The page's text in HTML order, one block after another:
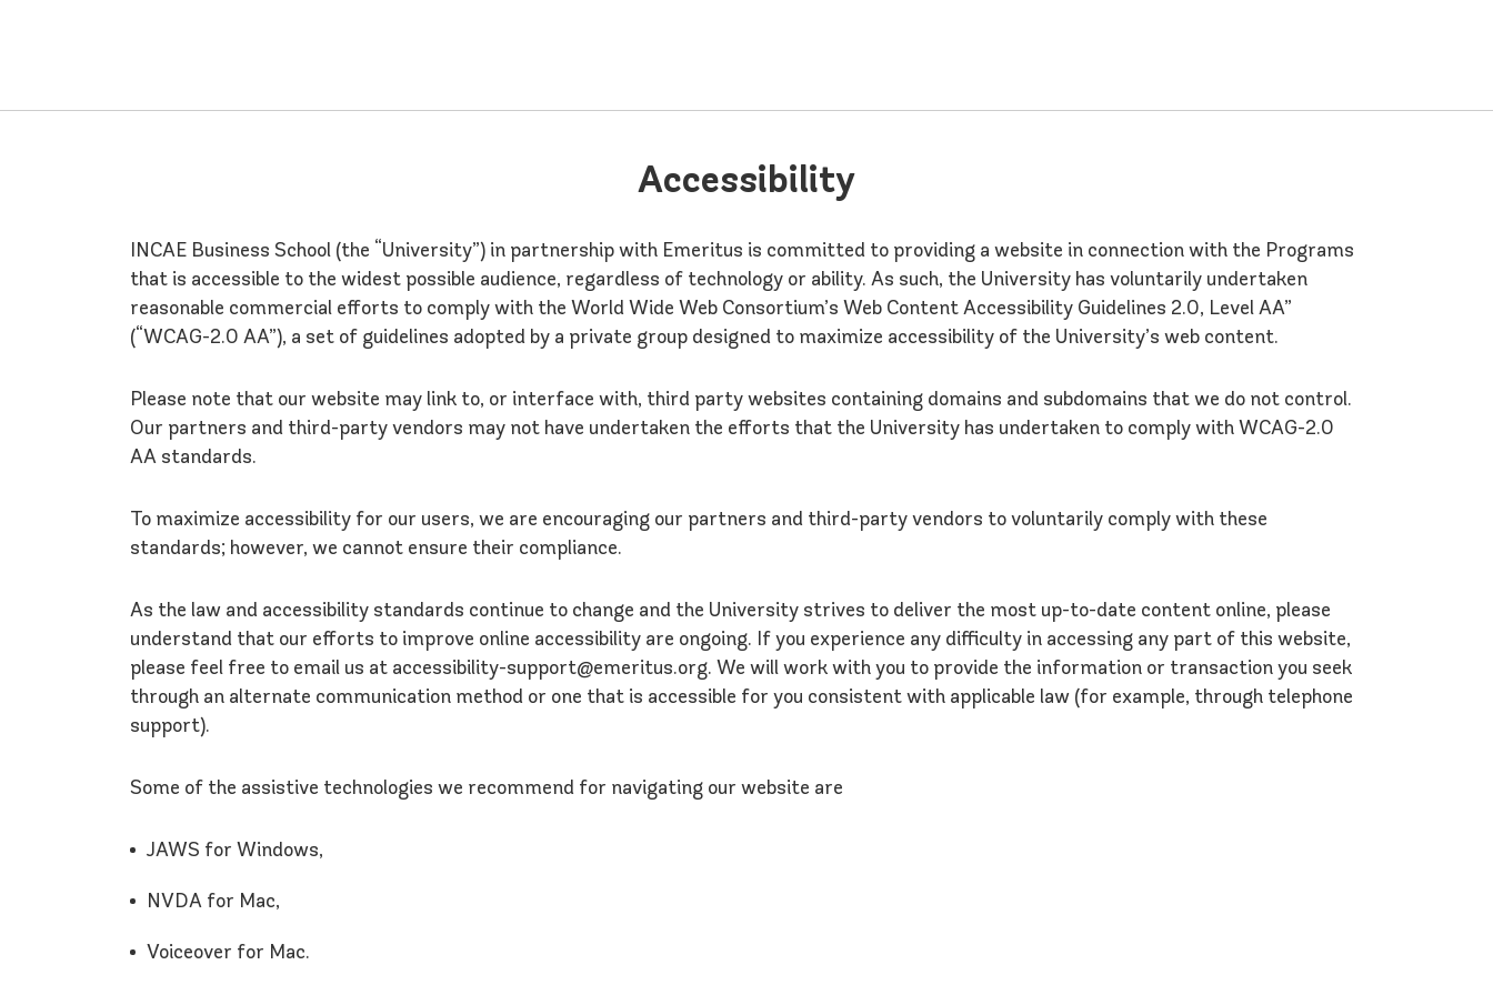
Accessibility
INCAE Business School (the “University”) in partnership with Emeritus is committed to providing a website in connection with the Programs
that is accessible to the widest possible audience, regardless of technology or ability. As such, the University has voluntarily undertaken
reasonable commercial efforts to comply with the World Wide Web Consortium’s Web Content Accessibility Guidelines 2.0, Level AA”
(“WCAG-2.0 AA”), a set of guidelines adopted by a private group designed to maximize accessibility of the University’s web content.
Please note that our website may link to, or interface with, third party websites containing domains and subdomains that we do not control.
Our partners and third-party vendors may not have undertaken the efforts that the University has undertaken to comply with WCAG-2.0
AA standards.
To maximize accessibility for our users, we are encouraging our partners and third-party vendors to voluntarily comply with these
standards; however, we cannot ensure their compliance.
As the law and accessibility standards continue to change and the University strives to deliver the most up-to-date content online, please
understand that our efforts to improve online accessibility are ongoing. If you experience any difficulty in accessing any part of this website,
please feel free to email us at accessibility-support@emeritus.org. We will work with you to provide the information or transaction you seek
through an alternate communication method or one that is accessible for you consistent with applicable law (for example, through telephone
support).
Some of the assistive technologies we recommend for navigating our website are
JAWS for Windows,
NVDA for Mac,
Voiceover for Mac.